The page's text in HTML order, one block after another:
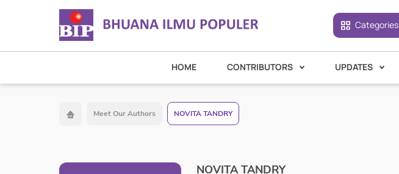
Categories
HOME CONTRIBUTORS UPDATES
Meet Our Authors NOVITA TANDRY
NOVITA TANDRY